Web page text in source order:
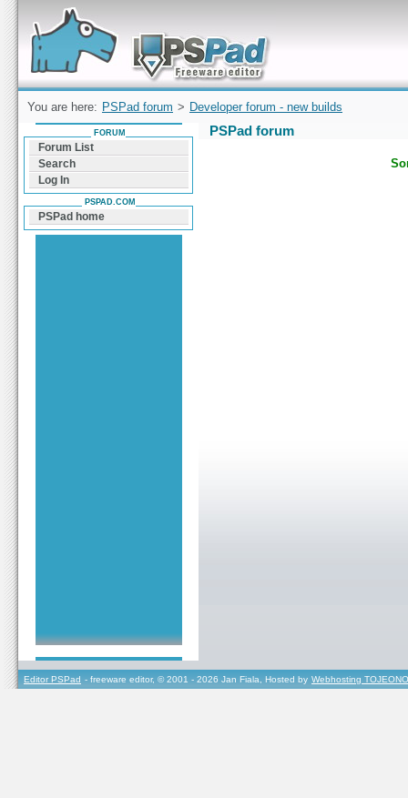
Forum can help you solve problems and quickly
find a solution with PSPad for Microsoft
Windows
You are here: PSPad forum > Developer forum - new builds
PSPad forum
FORUM
Forum List
Search
Log In
PSPAD.COM
PSPad home
Editor PSPad - freeware editor, © 2001 - 2026 Jan Fiala, Hosted by Webhosting